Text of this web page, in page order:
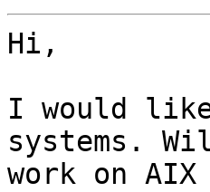
Hi,
I would
systems.
work on AIX